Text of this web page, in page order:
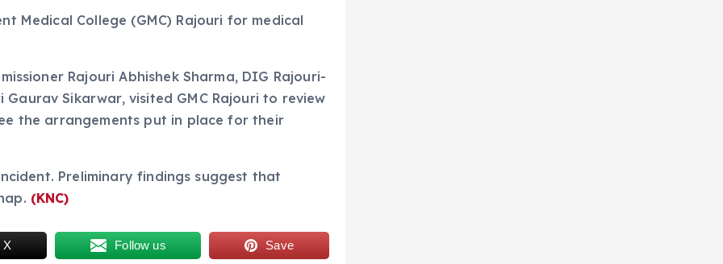
Medical College (GMC) Rajouri for medical
Rajouri Abhishek Sharma, DIG Rajouri-
Gaurav Sikarwar, visited GMC Rajouri to review
the arrangements put in place for their
Preliminary findings suggest that
(KNC)
X Follow us Save